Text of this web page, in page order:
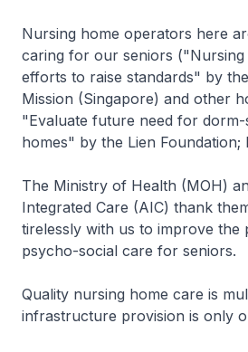
Nursing home operators here
caring for our seniors ("Nursing
efforts to raise standards" by
Mission (Singapore) and other
"Evaluate future need for
homes" by the Lien Foundation;
The Ministry of Health (MOH)
Integrated Care (AIC) thank
tirelessly with us to improve the
psycho-social care for seniors.
Quality nursing home care is
infrastructure provision is only